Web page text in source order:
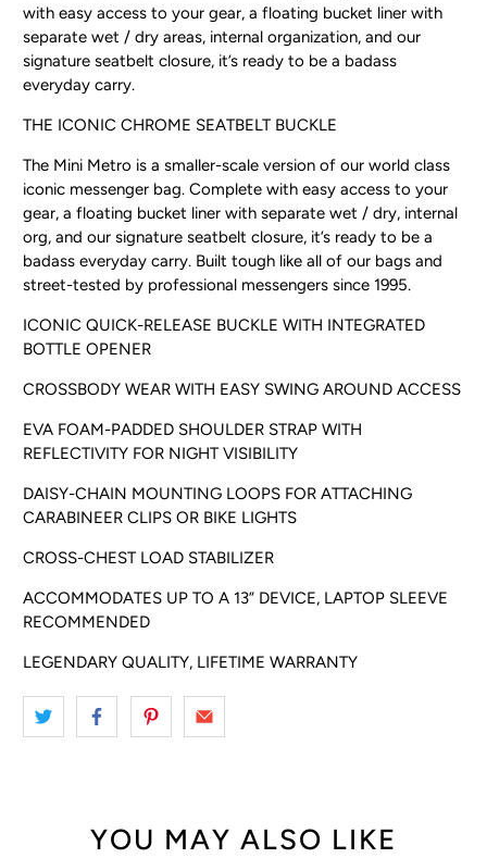
with easy access to your gear, a floating bucket liner with
separate wet / dry areas, internal organization, and our
signature seatbelt closure, it’s ready to be a badass
everyday carry.
THE ICONIC CHROME SEATBELT BUCKLE
The Mini Metro is a smaller-scale version of our world class
iconic messenger bag. Complete with easy access to your
gear, a floating bucket liner with separate wet / dry, internal
org, and our signature seatbelt closure, it’s ready to be a
badass everyday carry. Built tough like all of our bags and
street-tested by professional messengers since 1995.
ICONIC QUICK-RELEASE BUCKLE WITH INTEGRATED
BOTTLE OPENER
CROSSBODY WEAR WITH EASY SWING AROUND ACCESS
EVA FOAM-PADDED SHOULDER STRAP WITH
REFLECTIVITY FOR NIGHT VISIBILITY
DAISY-CHAIN MOUNTING LOOPS FOR ATTACHING
CARABINEER CLIPS OR BIKE LIGHTS
CROSS-CHEST LOAD STABILIZER
ACCOMMODATES UP TO A 13” DEVICE, LAPTOP SLEEVE
RECOMMENDED
LEGENDARY QUALITY, LIFETIME WARRANTY
YOU MAY ALSO LIKE